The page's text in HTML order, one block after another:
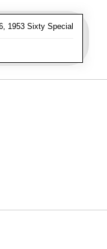
1953 Sixty Special